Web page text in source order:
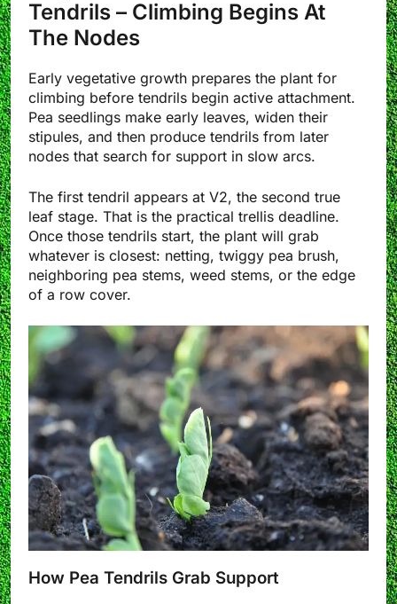
Tendrils – Climbing Begins At
The Nodes
Early vegetative growth prepares the plant for
climbing before tendrils begin active attachment.
Pea seedlings make early leaves, widen their
stipules, and then produce tendrils from later
nodes that search for support in slow arcs.
The first tendril appears at V2, the second true
leaf stage. That is the practical trellis deadline.
Once those tendrils start, the plant will grab
whatever is closest: netting, twiggy pea brush,
neighboring pea stems, weed stems, or the edge
of a row cover.
How Pea Tendrils Grab Support